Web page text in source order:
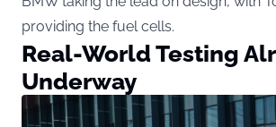
providing the fuel cells.
Real-World Testing
Underway